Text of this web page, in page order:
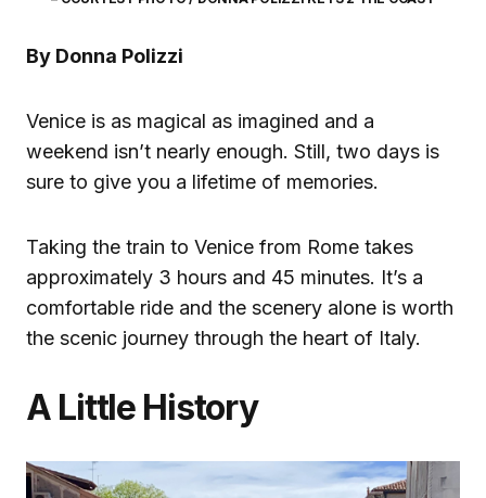
By Donna Polizzi
Venice is as magical as imagined and a
weekend isn’t nearly enough. Still, two days is
sure to give you a lifetime of memories.
Taking the train to Venice from Rome takes
approximately 3 hours and 45 minutes. It’s a
comfortable ride and the scenery alone is worth
the scenic journey through the heart of Italy.
A Little History